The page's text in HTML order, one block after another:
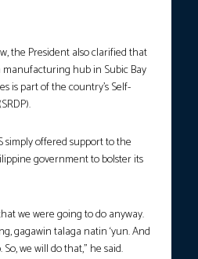
the President also clarified that
hub in Subic Bay
is part of the country’s Self-
simply offered support to the
government to bolster its
we were going to do anyway.
gagawin talaga natin ‘yun. And
we will do that,” he said.